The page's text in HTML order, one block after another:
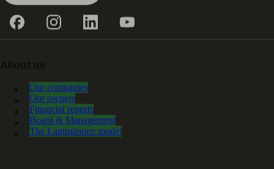
Our companies
Our owners
Financial reports
Board & Management
The Lantmännen model